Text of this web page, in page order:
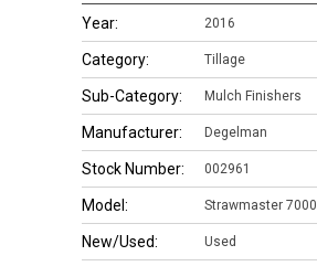
Year: 2016
Category: Tillage
Sub-Category: Mulch Finishers
Manufacturer: Degelman
Stock Number: 002961
Model: Strawmaster 7000
New/Used: Used